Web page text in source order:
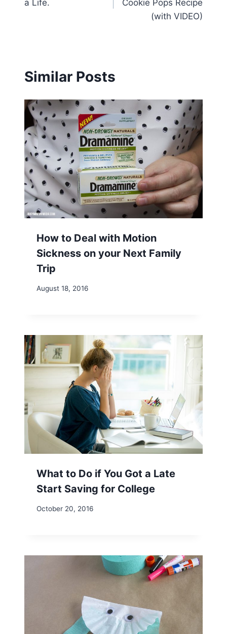
a Life.
Cookie Pops Recipe
(with VIDEO)
Similar Posts
How to Deal with Motion
Sickness on your Next Family
Trip
August 18, 2016
What to Do if You Got a Late
Start Saving for College
October 20, 2016